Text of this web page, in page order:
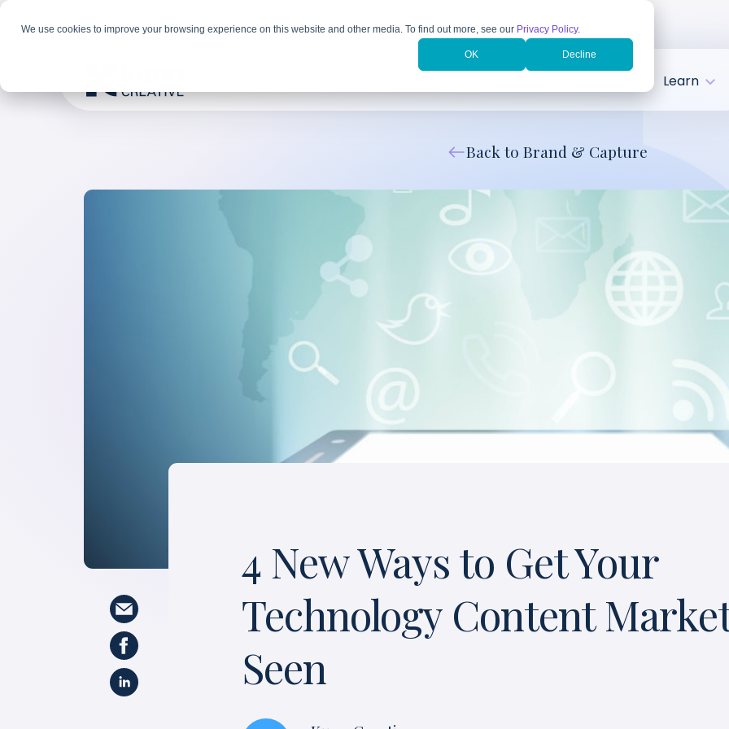
We use cookies to improve your browsing experience on this website and other media. To find out more, see our Privacy Policy.
OK Decline
Learn
Back to Brand & Capture
4 New Ways to Get Your
Technology Content
Seen